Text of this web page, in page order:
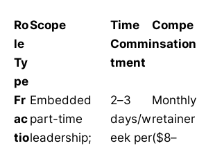
Ro
le
Ty
pe
Scope
Time
Commi
tment
Compe
nsation
Fr
ac
tio
Embedded
part-time
leadership;
2–3
days/w
eek per
Monthly
retainer
($8–